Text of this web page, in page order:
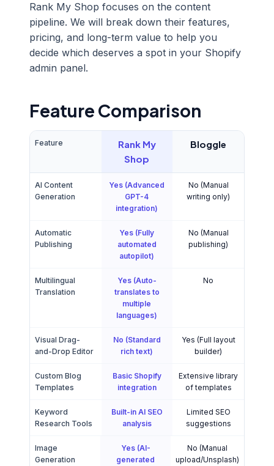
Rank My Shop focuses on the content
pipeline. We will break down their features,
pricing, and long-term value to help you
decide which deserves a spot in your Shopify
admin panel.
Feature Comparison
Feature
Rank My
Shop
Bloggle
AI Content
Generation
Yes (Advanced
GPT-4
integration)
No (Manual
writing only)
Automatic
Publishing
Yes (Fully
automated
autopilot)
No (Manual
publishing)
Multilingual
Translation
Yes (Auto-
translates to
multiple
languages)
No
Visual Drag-
and-Drop Editor
No (Standard
rich text)
Yes (Full layout
builder)
Custom Blog
Templates
Basic Shopify
integration
Extensive library
of templates
Keyword
Research Tools
Built-in AI SEO
analysis
Limited SEO
suggestions
Image
Generation
Yes (AI-
generated
No (Manual
upload/Unsplash)